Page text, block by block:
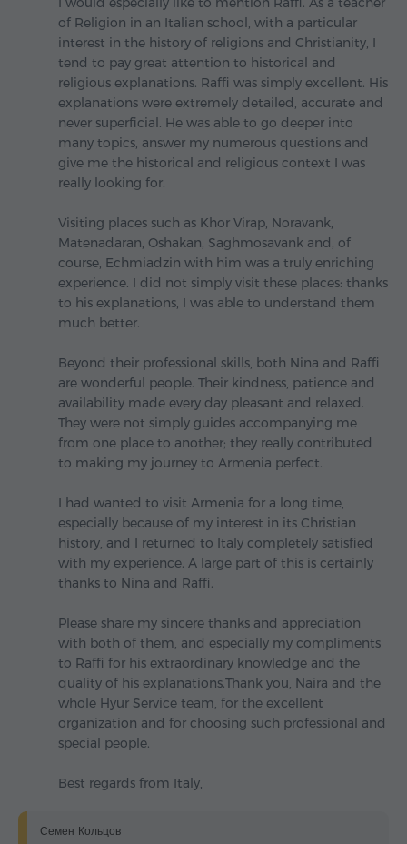
of Religion in an Italian school, with a particular
interest in the history of religions and Christianity, I
tend to pay great attention to historical and
religious explanations. Raffi was simply excellent. His
explanations were extremely detailed, accurate and
never superficial. He was able to go deeper into
many topics, answer my numerous questions and
give me the historical and religious context I was
really looking for.
Visiting places such as Khor Virap, Noravank,
Matenadaran, Oshakan, Saghmosavank and, of
course, Echmiadzin with him was a truly enriching
experience. I did not simply visit these places: thanks
to his explanations, I was able to understand them
much better.
Beyond their professional skills, both Nina and Raffi
are wonderful people. Their kindness, patience and
availability made every day pleasant and relaxed.
They were not simply guides accompanying me
from one place to another; they really contributed
to making my journey to Armenia perfect.
I had wanted to visit Armenia for a long time,
especially because of my interest in its Christian
history, and I returned to Italy completely satisfied
with my experience. A large part of this is certainly
thanks to Nina and Raffi.
Please share my sincere thanks and appreciation
with both of them, and especially my compliments
to Raffi for his extraordinary knowledge and the
quality of his explanations.Thank you, Naira and the
whole Hyur Service team, for the excellent
organization and for choosing such professional and
special people.
Best regards from Italy,
Семен Кольцов